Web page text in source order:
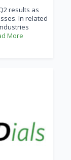
results as
In related
More